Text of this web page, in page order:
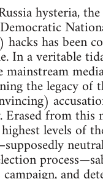
hysteria,
has been
In a veritable
the legacy of
Erased from this
levels of